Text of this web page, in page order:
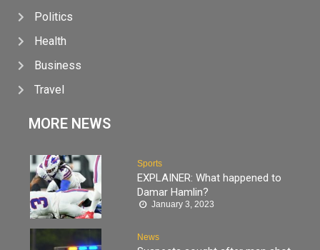
Politics
Health
Business
Travel
MORE NEWS
Sports
EXPLAINER: What happened to
Damar Hamlin?
January 3, 2023
News